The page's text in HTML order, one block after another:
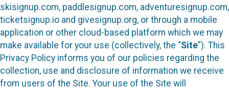
skisignup.com, paddlesignup.com, adventuresignup.com,
ticketsignup.io and givesignup.org, or through a mobile
application or other cloud-based platform which we may
make available for your use (collectively, the “Site”). This
Privacy Policy informs you of our policies regarding the
collection, use and disclosure of information we receive
from users of the Site. Your use of the Site will